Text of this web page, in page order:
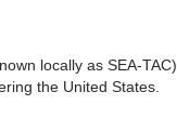
locally as SEA-TAC).
the United States.